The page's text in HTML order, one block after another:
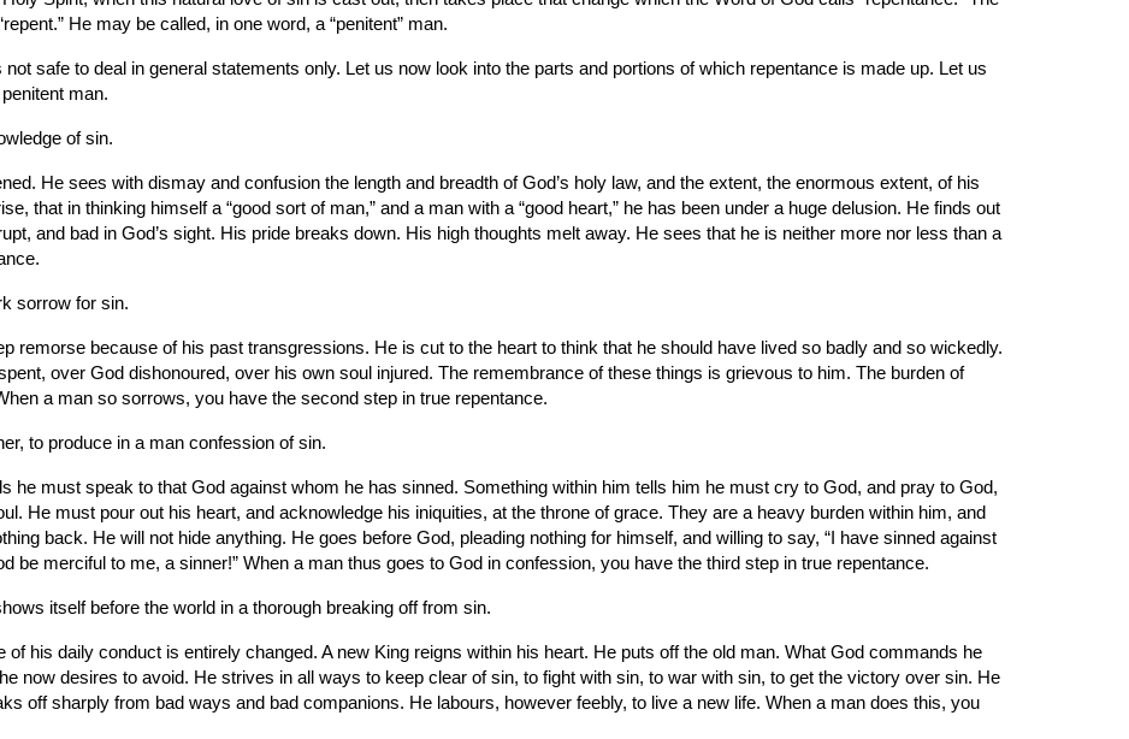
He may be called, in one word, a “penitent” man.
safe to deal in general statements only. Let us now look into the parts and portions of which repentance is made up. Let us
man.
of sin.
He sees with dismay and confusion the length and breadth of God’s holy law, and the extent, the enormous extent, of his
that in thinking himself a “good sort of man,” and a man with a “good heart,” he has been under a huge delusion. He finds out
and bad in God’s sight. His pride breaks down. His high thoughts melt away. He sees that he is neither more nor less than a
sorrow for sin.
remorse because of his past transgressions. He is cut to the heart to think that he should have lived so badly and so wickedly.
over God dishonoured, over his own soul injured. The remembrance of these things is grievous to him. The burden of
a man so sorrows, you have the second step in true repentance.
to produce in a man confession of sin.
he must speak to that God against whom he has sinned. Something within him tells him he must cry to God, and pray to God,
He must pour out his heart, and acknowledge his iniquities, at the throne of grace. They are a heavy burden within him, and
back. He will not hide anything. He goes before God, pleading nothing for himself, and willing to say, “I have sinned against
be merciful to me, a sinner!” When a man thus goes to God in confession, you have the third step in true repentance.
itself before the world in a thorough breaking off from sin.
of his daily conduct is entirely changed. A new King reigns within his heart. He puts off the old man. What God commands he
now desires to avoid. He strives in all ways to keep clear of sin, to fight with sin, to war with sin, to get the victory over sin. He
off sharply from bad ways and bad companions. He labours, however feebly, to live a new life. When a man does this, you